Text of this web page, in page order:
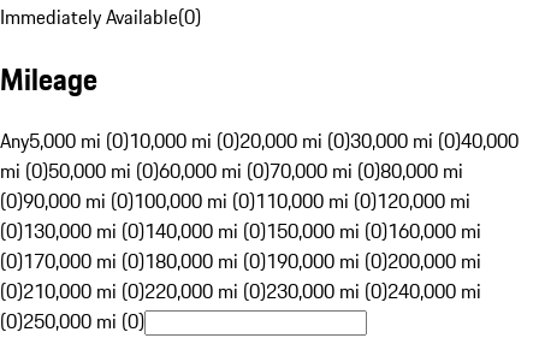
Immediately Available(0)
Mileage
Any5,000 mi (0)10,000 mi (0)20,000 mi (0)30,000 mi (0)40,000
mi (0)50,000 mi (0)60,000 mi (0)70,000 mi (0)80,000 mi
(0)90,000 mi (0)100,000 mi (0)110,000 mi (0)120,000 mi
(0)130,000 mi (0)140,000 mi (0)150,000 mi (0)160,000 mi
(0)170,000 mi (0)180,000 mi (0)190,000 mi (0)200,000 mi
(0)210,000 mi (0)220,000 mi (0)230,000 mi (0)240,000 mi
(0)250,000 mi (0)